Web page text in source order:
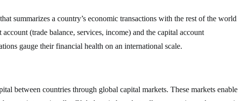
summarizes a country’s economic transactions with the rest of the world
(trade balance, services, income) and the capital account
gauge their financial health on an international scale.
between countries through global capital markets. These markets enable